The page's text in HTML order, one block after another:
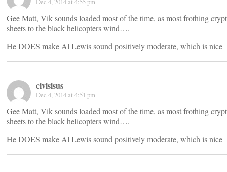
Gee Matt, Vik sounds loaded most of the time, as most frothing
sheets to the black helicopters wind….
He DOES make Al Lewis sound positively moderate, which is nice
civisisus
Dec 4, 2014 at 4:51 pm
Gee Matt, Vik sounds loaded most of the time, as most frothing
sheets to the black helicopters wind….
He DOES make Al Lewis sound positively moderate, which is nice